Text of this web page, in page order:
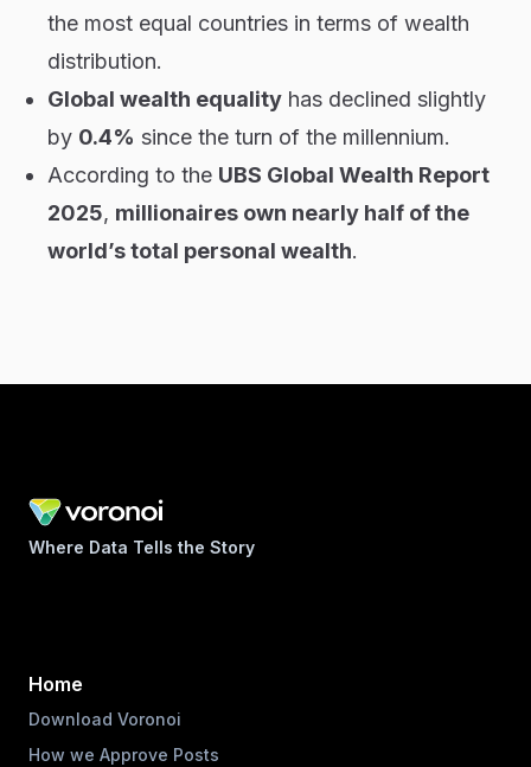
the most equal countries in terms of wealth
distribution.
Global wealth equalityhas declined slightly
by 0.4% since the turn of the millennium.
According to the UBS Global Wealth Report
2025, millionaires own nearly half of the
world’s total personal wealth.
Where Data Tells the Story
Home
Download Voronoi
How we Approve Posts